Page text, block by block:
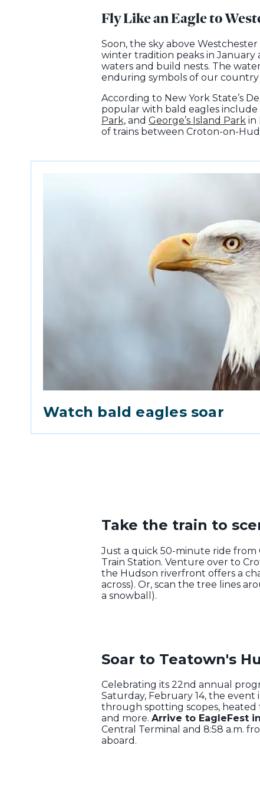
Fly Like an Eagle to
Soon, the sky above
winter tradition peaks in
waters and build nests. The
enduring symbols of our
According to New York State’s
popular with bald eagles include
Park, and George’s Island Park in
of trains between Croton-on-
Watch bald eagles soar
Take the train to
Just a quick 50-minute ride from
Train Station. Venture over to
the Hudson riverfront offers a
across). Or, scan the tree lines
a snowball).
Soar to Teatown's
Celebrating its 22nd annual
Saturday, February 14, the
through spotting scopes, heated
and more. Arrive to EagleFest
Central Terminal and 8:58 a.m.
aboard.